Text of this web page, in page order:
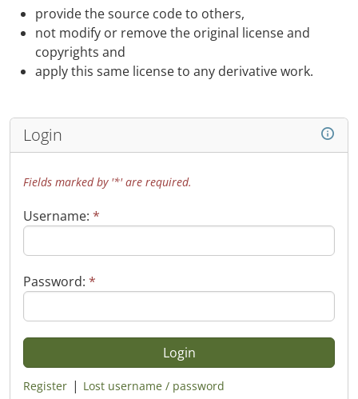
provide the source code to others,
not modify or remove the original license and
copyrights and
apply this same license to any derivative work.
Login
Fields marked by '*' are required.
Username: *
Password: *
Register | Lost username / password